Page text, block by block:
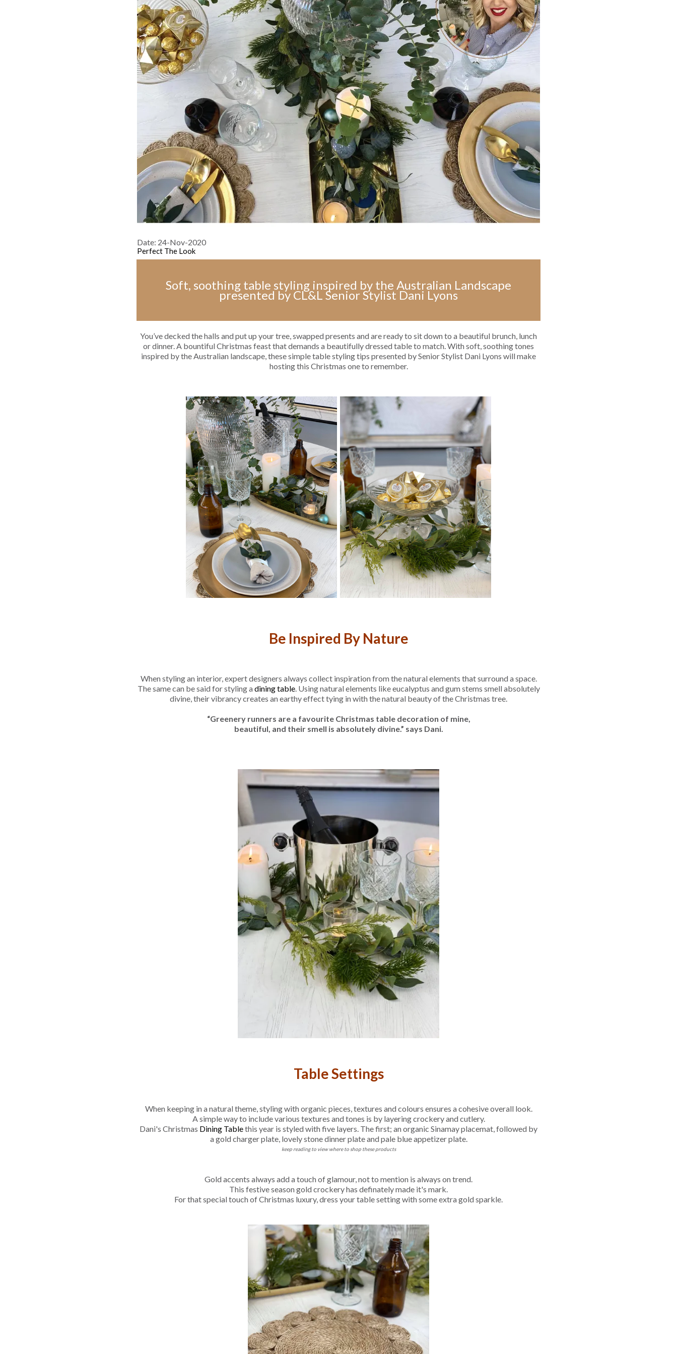
Date: 24-Nov-2020
Perfect The Look
Soft, soothing table styling inspired by the Australian Landscape
presented by CL&L Senior Stylist Dani Lyons
You’ve decked the halls and put up your tree, swapped presents and are ready to sit down to a beautiful brunch, lunch
or dinner. A bountiful Christmas feast that demands a beautifully dressed table to match. With soft, soothing tones
inspired by the Australian landscape, these simple table styling tips presented by Senior Stylist Dani Lyons will make
hosting this Christmas one to remember.
Be Inspired By Nature
When styling an interior, expert designers always collect inspiration from the natural elements that surround a space.
The same can be said for styling adining table. Using natural elements like eucalyptus and gum stems smell absolutely
divine, their vibrancy creates an earthy effect tying in with the natural beauty of the Christmas tree.
“Greenery runners are a favourite Christmas table decoration of mine,
beautiful, and their smell is absolutely divine.” says Dani.
Table Settings
When keeping in a natural theme, styling with organic pieces, textures and colours ensures a cohesive overall look.
A simple way to include various textures and tones is by layering crockery and cutlery.
Dani's Christmas Dining Tablethis year is styled with five layers. The first; an organic Sinamay placemat, followed by
a gold charger plate, lovely stone dinner plate and pale blue appetizer plate.
keep reading to view where to shop these products
Gold accents always add a touch of glamour, not to mention is always on trend.
This festive season gold crockery has definately made it's mark.
For that special touch of Christmas luxury, dress your table setting with some extra gold sparkle.